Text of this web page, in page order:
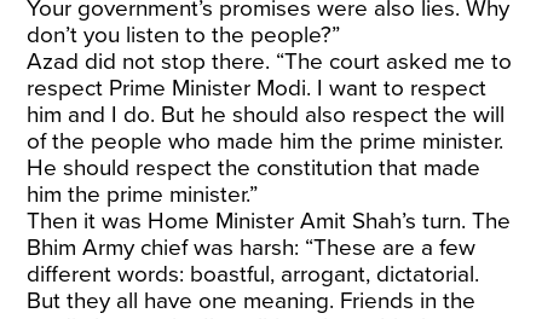
Your government’s promises were also lies. Why
don’t you listen to the people?”
Azad did not stop there. “The court asked me to
respect Prime Minister Modi. I want to respect
him and I do. But he should also respect the will
of the people who made him the prime minister.
He should respect the constitution that made
him the prime minister.”
Then it was Home Minister Amit Shah’s turn. The
Bhim Army chief was harsh: “These are a few
different words: boastful, arrogant, dictatorial.
But they all have one meaning. Friends in the